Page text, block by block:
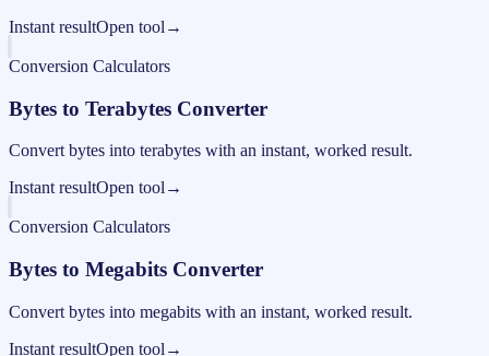
Instant resultOpen tool →
Conversion Calculators
Bytes to Terabytes Converter
Convert bytes into terabytes with an instant, worked result.
Instant resultOpen tool →
Conversion Calculators
Bytes to Megabits Converter
Convert bytes into megabits with an instant, worked result.
Instant resultOpen tool →